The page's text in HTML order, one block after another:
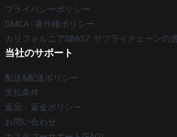
プライバシーポリシー
DMCA - 著作権ポリシー
カリフォルニアSB657: サプライチェーンの
当社のサポート
配送&配送ポリシー
支払条件
返品・返金ポリシー
お問い合わせ